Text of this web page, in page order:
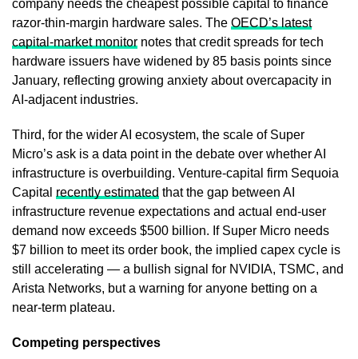
company needs the cheapest possible capital to finance
razor-thin-margin hardware sales. The OECD’s latest
capital-market monitor notes that credit spreads for tech
hardware issuers have widened by 85 basis points since
January, reflecting growing anxiety about overcapacity in
AI-adjacent industries.
Third, for the wider AI ecosystem, the scale of Super
Micro’s ask is a data point in the debate over whether AI
infrastructure is overbuilding. Venture-capital firm Sequoia
Capital recently estimated that the gap between AI
infrastructure revenue expectations and actual end-user
demand now exceeds $500 billion. If Super Micro needs
$7 billion to meet its order book, the implied capex cycle is
still accelerating — a bullish signal for NVIDIA, TSMC, and
Arista Networks, but a warning for anyone betting on a
near-term plateau.
Competing perspectives